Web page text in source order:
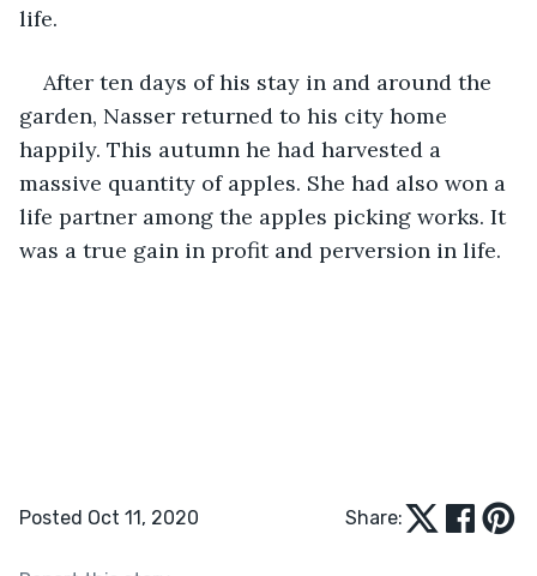
life.
After ten days of his stay in and around the
garden, Nasser returned to his city home
happily. This autumn he had harvested a
massive quantity of apples. She had also won a
life partner among the apples picking works. It
was a true gain in profit and perversion in life.
Posted Oct 11, 2020 Share: